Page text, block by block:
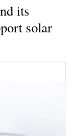
its
solar